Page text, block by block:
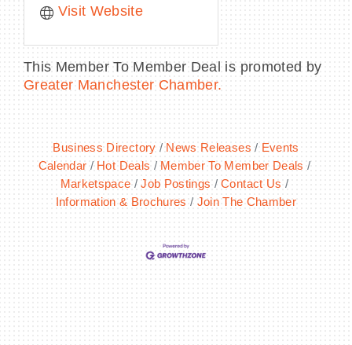
Visit Website
This Member To Member Deal is promoted by
Greater Manchester Chamber.
Business Directory News Releases
Events
Calendar
Hot Deals
Member To Member Deals
Marketspace
Job Postings
Contact Us
Information & Brochures
Join The Chamber